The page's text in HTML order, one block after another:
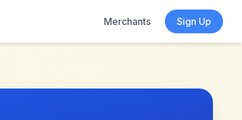
Merchants
Sign Up